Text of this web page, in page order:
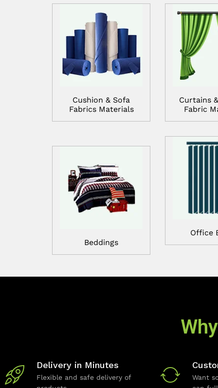
Cushion & Sofa
Fabrics Materials
Beddings
Curtains
Fabric
Office
Delivery in Minutes
Flexible and safe delivery of
Want